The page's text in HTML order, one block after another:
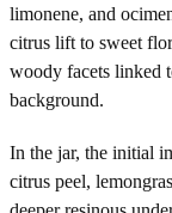
limonene, and
citrus lift to sweet
woody facets linked
background.
In the jar, the initial
citrus peel,